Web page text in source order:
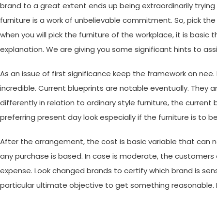
brand to a great extent ends up being extraordinarily
furniture is a work of unbelievable commitment. So, pick
when you will pick the furniture of the workplace, it is
explanation. We are giving you some significant hints to
As an issue of first significance keep the framework on
incredible. Current blueprints are notable eventually. They
differently in relation to ordinary style furniture, the current
preferring present day look especially if the furniture is
After the arrangement, the cost is basic variable that can
any purchase is based. In case is moderate, the
expense. Look changed brands to certify which brand is
particular ultimate objective to get something reasonable.